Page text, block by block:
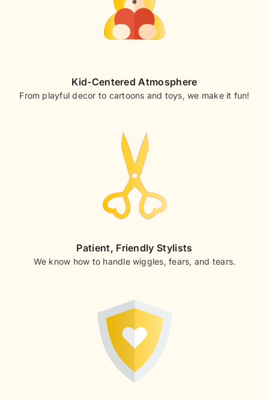
Kid-Centered Atmosphere
From playful decor to cartoons and toys, we make it fun!
Patient, Friendly Stylists
We know how to handle wiggles, fears, and tears.